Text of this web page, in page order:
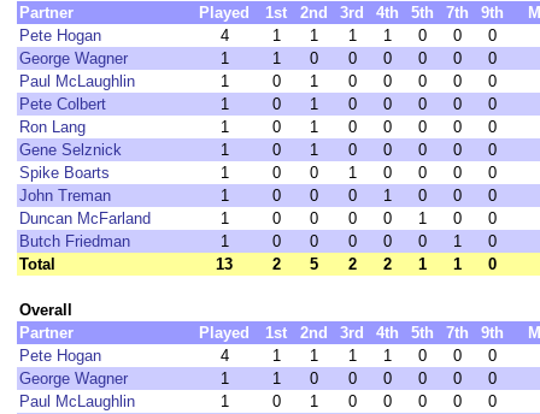
Partner
Played 1st 2nd 3rd 4th 5th 7th 9th
Pete Hogan
4 1 1 1 1 0 0
0
George Wagner
1 1 0 0 0 0 0
0
Paul McLaughlin
1 0 1 0 0 0 0
0
Pete Colbert
1 0 1 0 0 0 0
0
Ron Lang
1 0 1 0 0 0 0
0
Gene Selznick
1 0 1 0 0 0 0
0
Spike Boarts
1 0 0 1 0 0 0
0
John Treman
1 0 0 0 1 0 0
0
Duncan McFarland
1 0 0 0 0 1 0
0
Butch Friedman
1 0 0 0 0 0 1
0
Total
13 2 5 2 2 1 1 0
Overall
Partner
Played 1st 2nd 3rd 4th 5th 7th 9th
Pete Hogan
4 1 1 1 1 0 0
0
George Wagner
1 1 0 0 0 0 0
0
Paul McLaughlin
1 0 1 0 0 0 0
0